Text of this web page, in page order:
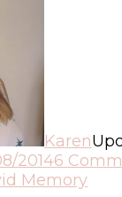
Karen
20146
Memory